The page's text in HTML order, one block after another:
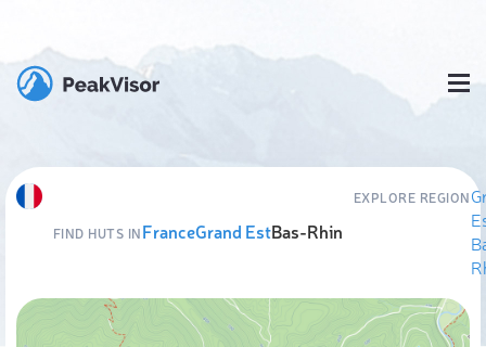
FIND HUTS INFranceGrand EstBas-Rhin
EXPLORE REGION